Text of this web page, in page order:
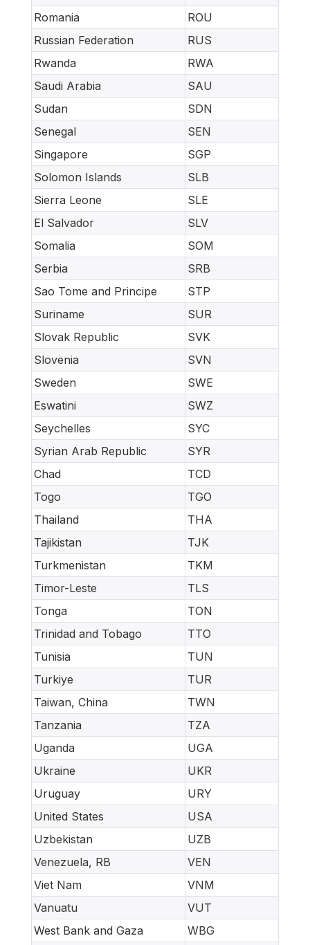
Romania
ROU
Russian Federation
RUS
Rwanda
RWA
Saudi Arabia
SAU
Sudan
SDN
Senegal
SEN
Singapore
SGP
Solomon Islands
SLB
Sierra Leone
SLE
El Salvador
SLV
Somalia
SOM
Serbia
SRB
Sao Tome and Principe
STP
Suriname
SUR
Slovak Republic
SVK
Slovenia
SVN
Sweden
SWE
Eswatini
SWZ
Seychelles
SYC
Syrian Arab Republic
SYR
Chad
TCD
Togo
TGO
Thailand
THA
Tajikistan
TJK
Turkmenistan
TKM
Timor-Leste
TLS
Tonga
TON
Trinidad and Tobago
TTO
Tunisia
TUN
Turkiye
TUR
Taiwan, China
TWN
Tanzania
TZA
Uganda
UGA
Ukraine
UKR
Uruguay
URY
United States
USA
Uzbekistan
UZB
Venezuela, RB
VEN
Viet Nam
VNM
Vanuatu
VUT
West Bank and Gaza
WBG